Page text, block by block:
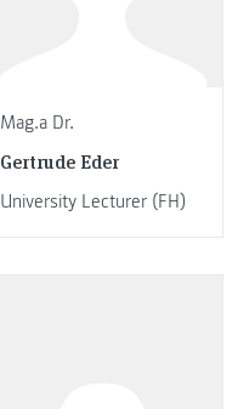
Mag.a Dr.
Gertrude Eder
University Lecturer (FH)